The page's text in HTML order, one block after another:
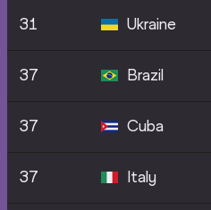
31 Ukraine
37 Brazil
37 Cuba
37 Italy